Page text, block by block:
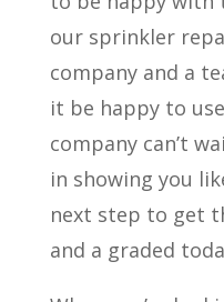
our sprinkler
company and a
it be happy to
company can’t
in showing you
next step to get
and a graded